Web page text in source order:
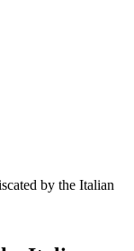
by the Italian